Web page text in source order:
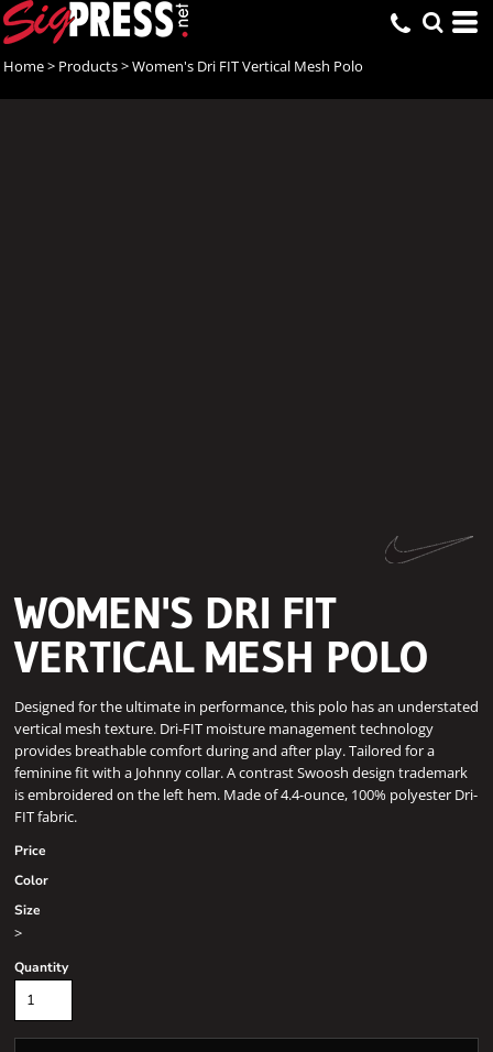
Home> Products>Women's Dri FIT Vertical Mesh Polo
WOMEN'S DRI FIT
VERTICAL MESH POLO
Designed for the ultimate in performance, this polo has an understated
vertical mesh texture. Dri-FIT moisture management technology
provides breathable comfort during and after play. Tailored for a
feminine fit with a Johnny collar. A contrast Swoosh design trademark
is embroidered on the left hem. Made of 4.4-ounce, 100% polyester Dri-
FIT fabric.
Price
Color
Size
>
Quantity